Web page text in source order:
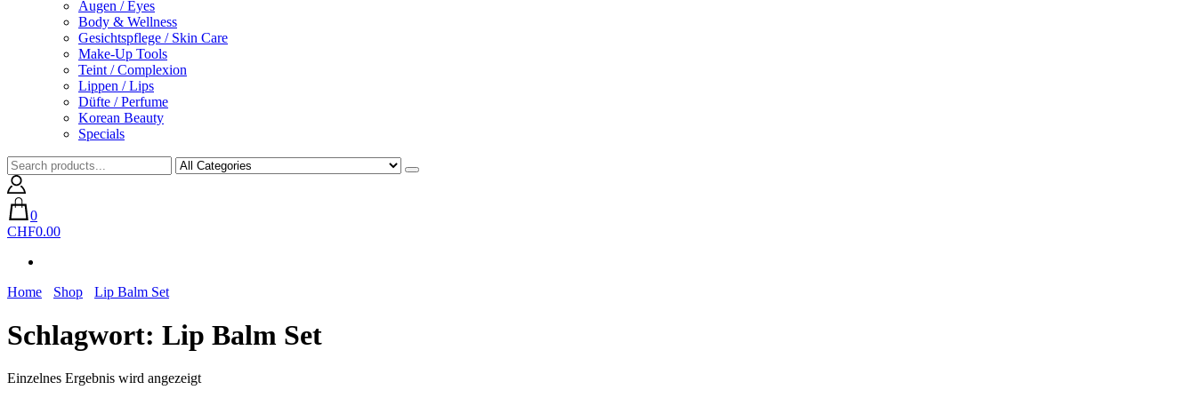
Augen / Eyes
Body & Wellness
Gesichtspflege / Skin Care
Make-Up Tools
Teint / Complexion
Lippen / Lips
Düfte / Perfume
Korean Beauty
Specials
0
CHF0.00
Home Shop Lip Balm Set
Schlagwort: Lip Balm Set
Einzelnes Ergebnis wird angezeigt